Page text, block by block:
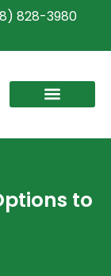
828-3980
to